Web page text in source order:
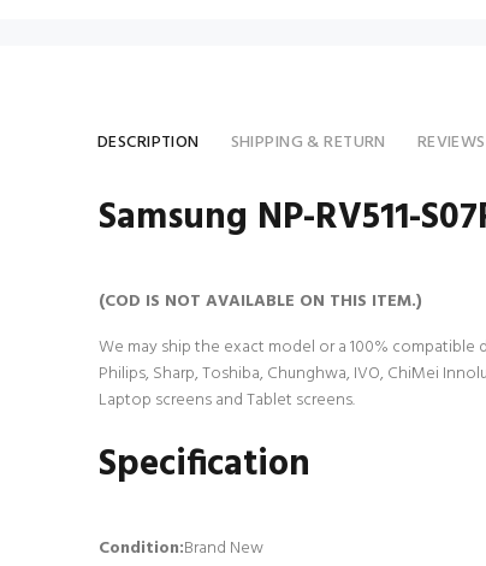
DESCRIPTION SHIPPING & RETURN REVIEWS
Samsung NP-RV511-
(COD IS NOT AVAILABLE ON THIS ITEM.)
We may ship the exact model or a 100%
Philips, Sharp, Toshiba, Chunghwa, IVO, ChiMei
Laptop screens and Tablet screens.
Specification
Condition:Brand New